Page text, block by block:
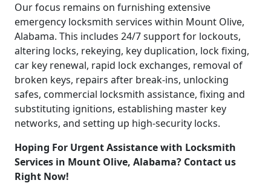
Our focus remains on furnishing extensive
emergency locksmith services within Mount Olive,
Alabama. This includes 24/7 support for lockouts,
altering locks, rekeying, key duplication, lock fixing,
car key renewal, rapid lock exchanges, removal of
broken keys, repairs after break-ins, unlocking
safes, commercial locksmith assistance, fixing and
substituting ignitions, establishing master key
networks, and setting up high-security locks.
Hoping For Urgent Assistance with Locksmith
Services in Mount Olive, Alabama? Contact us
Right Now!